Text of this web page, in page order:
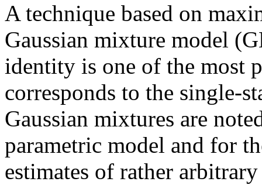
A technique based on
Gaussian mixture model
identity is one of the most
corresponds to the single-
Gaussian mixtures are
parametric model and for
estimates of rather